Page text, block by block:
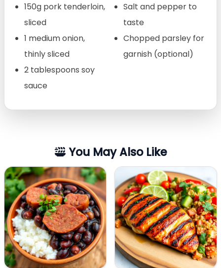
150g pork tenderloin,
sliced
1 medium onion,
thinly sliced
2 tablespoons soy
sauce
Salt and pepper to
taste
Chopped parsley for
garnish (optional)
You May Also Like